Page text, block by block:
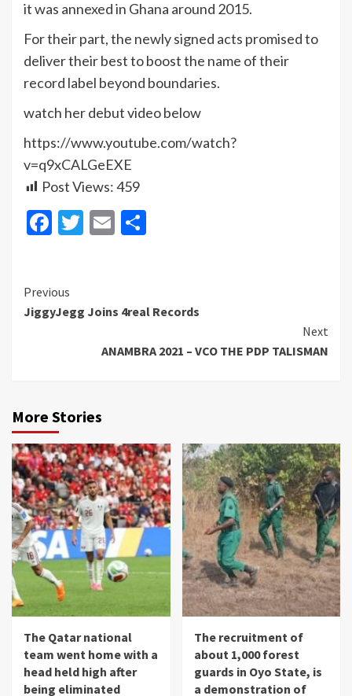
it was annexed in Ghana around 2015.
For their part, the newly signed acts promised to
deliver their best to boost the name of their
record label beyond boundaries.
watch her debut video below
https://www.youtube.com/watch?
v=q9xCALGeEXE
Post Views:459
Facebook
Twitter
Email
Continue
Reading
Previous
JiggyJegg Joins 4real Records
Next
ANAMBRA 2021 – VCO THE PDP TALISMAN
More Stories
The Qatar national
team went home with a
head held high after
being eliminated
The recruitment of
about 1,000 forest
guards in Oyo State, is
a demonstration of